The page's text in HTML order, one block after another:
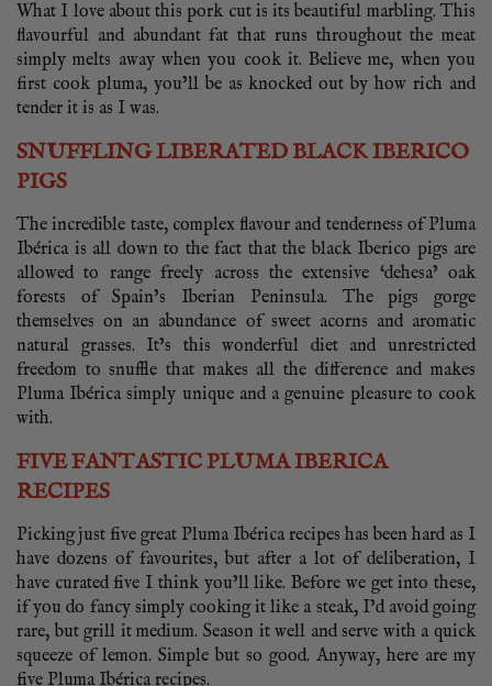
What I love about this pork cut is its beautiful marbling. This
flavourful and abundant fat that runs throughout the meat
simply melts away when you cook it. Believe me, when you
first cook pluma, you’ll be as knocked out by how rich and
tender it is as I was.
SNUFFLING LIBERATED BLACK IBERICO
PIGS
The incredible taste, complex flavour and tenderness of Pluma
Ibérica is all down to the fact that the black Iberico pigs are
allowed to range freely across the extensive ‘dehesa’ oak
forests of Spain’s Iberian Peninsula. The pigs gorge
themselves on an abundance of sweet acorns and aromatic
natural grasses. It’s this wonderful diet and unrestricted
freedom to snuffle that makes all the difference and makes
Pluma Ibérica simply unique and a genuine pleasure to cook
with.
FIVE FANTASTIC PLUMA IBERICA
RECIPES
Picking just five great Pluma Ibérica recipes has been hard as I
have dozens of favourites, but after a lot of deliberation, I
have curated five I think you’ll like. Before we get into these,
if you do fancy simply cooking it like a steak, I’d avoid going
rare, but grill it medium. Season it well and serve with a quick
squeeze of lemon. Simple but so good. Anyway, here are my
five Pluma Ibérica recipes.